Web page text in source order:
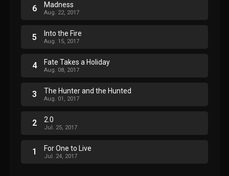
6 Madness
Aug. 22, 2017
5 Into the Fire
Aug. 15, 2017
4 Fate Takes a Holiday
Aug. 08, 2017
3 The Hunter and the Hunted
Aug. 01, 2017
2 2.0
Jul. 25, 2017
1 For One to Live
Jul. 24, 2017